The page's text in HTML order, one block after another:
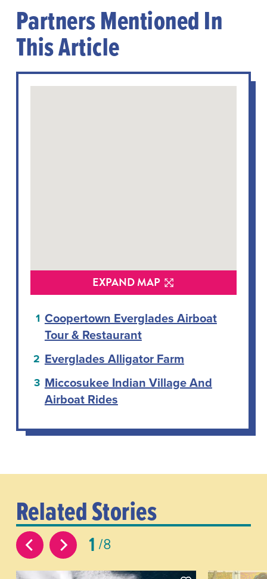
Partners Mentioned In
This Article
Coopertown Everglades Airboat
Tour & Restaurant
Everglades Alligator Farm
Miccosukee Indian Village And
Airboat Rides
EXPAND MAP
Related Stories
1 8